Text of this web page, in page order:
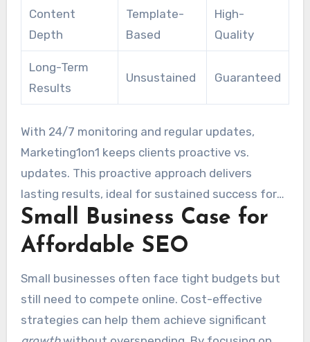
Content
Depth
Template-
Based
High-
Quality
Long-Term
Results
Unsustained Guaranteed
With 24/7 monitoring and regular updates,
Marketing1on1 keeps clients proactive vs.
updates. This proactive approach delivers
lasting results, ideal for sustained success for
businesses focused on compounding growth.
Small Business Case for
Affordable SEO
Small businesses often face tight budgets but
still need to compete online. Cost-effective
strategies can help them achieve significant